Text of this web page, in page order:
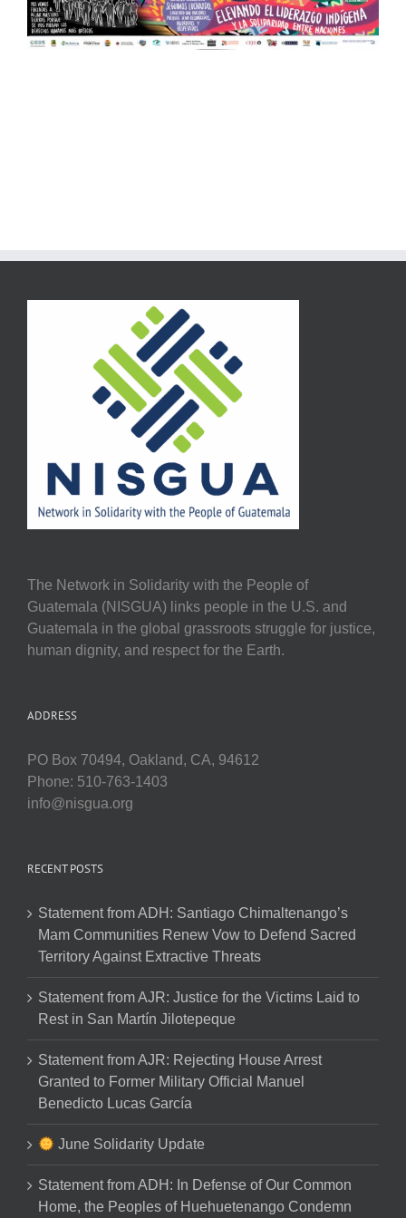
The Network in Solidarity with the People of
Guatemala (NISGUA) links people in the U.S. and
Guatemala in the global grassroots struggle for justice,
human dignity, and respect for the Earth.
ADDRESS
PO Box 70494, Oakland, CA, 94612
Phone: 510-763-1403
info@nisgua.org
RECENT POSTS
Statement from ADH: Santiago Chimaltenango’s
Mam Communities Renew Vow to Defend Sacred
Territory Against Extractive Threats
Statement from AJR: Justice for the Victims Laid to
Rest in San Martín Jilotepeque
Statement from AJR: Rejecting House Arrest
Granted to Former Military Official Manuel
Benedicto Lucas García
June Solidarity Update
Statement from ADH: In Defense of Our Common
Home, the Peoples of Huehuetenango Condemn